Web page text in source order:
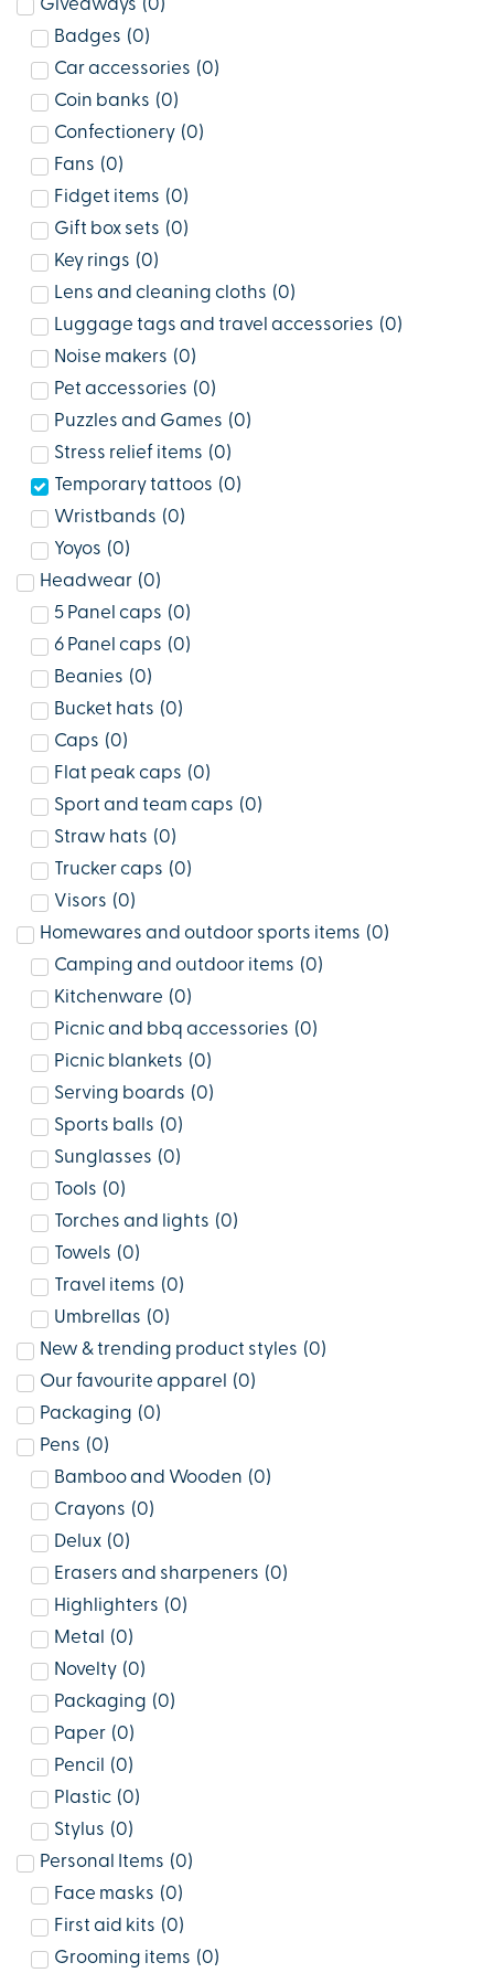
Giveaways (0)
Badges (0)
Car accessories (0)
Coin banks (0)
Confectionery (0)
Fans (0)
Fidget items (0)
Gift box sets (0)
Key rings (0)
Lens and cleaning cloths (0)
Luggage tags and travel accessories (0)
Noise makers (0)
Pet accessories (0)
Puzzles and Games (0)
Stress relief items (0)
Temporary tattoos (0)
Wristbands (0)
Yoyos (0)
Headwear (0)
5 Panel caps (0)
6 Panel caps (0)
Beanies (0)
Bucket hats (0)
Caps (0)
Flat peak caps (0)
Sport and team caps (0)
Straw hats (0)
Trucker caps (0)
Visors (0)
Homewares and outdoor sports items (0)
Camping and outdoor items (0)
Kitchenware (0)
Picnic and bbq accessories (0)
Picnic blankets (0)
Serving boards (0)
Sports balls (0)
Sunglasses (0)
Tools (0)
Torches and lights (0)
Towels (0)
Travel items (0)
Umbrellas (0)
New & trending product styles (0)
Our favourite apparel
(0)
Packaging (0)
Pens (0)
Bamboo and Wooden (0)
Crayons (0)
Delux (0)
Erasers and sharpeners (0)
Highlighters (0)
Metal
(0)
Novelty (0)
Packaging (0)
Paper (0)
Pencil
(0)
Plastic (0)
Stylus (0)
Personal Items (0)
Face masks (0)
First aid kits (0)
Grooming items (0)